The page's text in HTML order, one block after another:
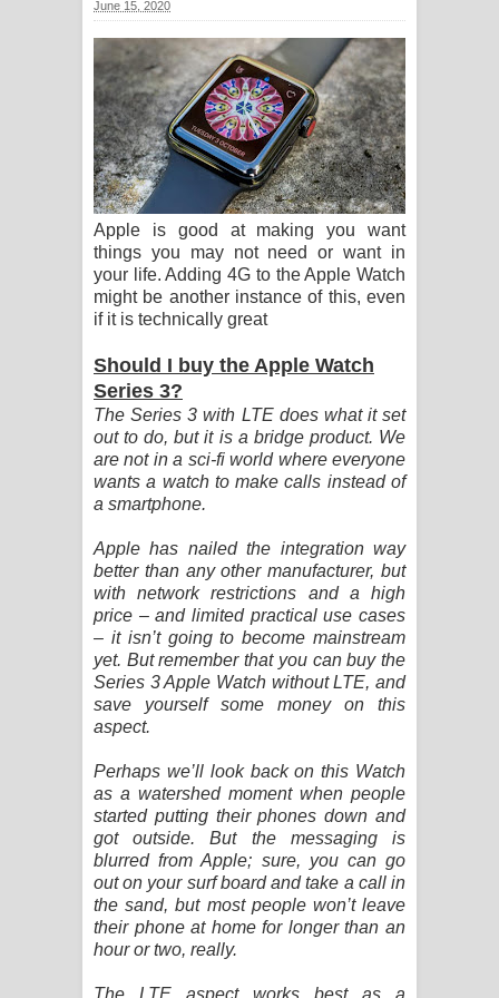
සඳේ ගීතයේ පද පෙළ
Ma Igili Giya Lyrics - මා ඉගිලී ගියා
ගීතයේ පද පෙළ
Ras Balan Song Lyrics - රැස් බලන්
ගීතයේ පද පෙළ
Hoda sihiyen Song Lyrics - හොද
සිහියෙන් ගීතයේ පද පෙළ
ගීතයේ පද පෙළ
Pa Sina Song Lyrics - පෑ සිනා ගීතයේ
පද පෙළ
Pemwanthiye Song Lyrics -
පෙම්වන්තියේ ගීතයේ පද පෙළ
Manobhawa Song Lyrics - මනෝභව
ගීතයේ පද පෙළ
ඉඳලා ගීතයේ පද පෙළ
Raawaya Song Lyrics - රාවය ගීතයේ
පද පෙළ
Saddeta Denna Song Lyrics - සද්දෙට
දෙන්න ගීතයේ පද පෙළ
June 15, 2020
Apple is good at making you want
things you may not need or want in
your life. Adding 4G to the Apple Watch
might be another instance of this, even
if it is technically great
Should I buy the Apple Watch
Series 3?
The Series 3 with LTE does what it set
out to do, but it is a bridge product. We
are not in a sci-fi world where everyone
wants a watch to make calls instead of
a smartphone.
Apple has nailed the integration way
better than any other manufacturer, but
with network restrictions and a high
price – and limited practical use cases
– it isn’t going to become mainstream
yet. But remember that you can buy the
Series 3 Apple Watch without LTE, and
save yourself some money on this
aspect.
Perhaps we’ll look back on this Watch
as a watershed moment when people
started putting their phones down and
got outside. But the messaging is
blurred from Apple; sure, you can go
out on your surf board and take a call in
the sand, but most people won’t leave
their phone at home for longer than an
hour or two, really.
The LTE aspect works best as a